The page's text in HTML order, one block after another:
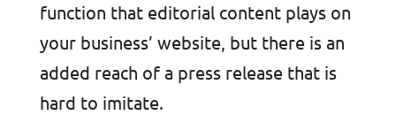
function that editorial content plays on
your business’ website, but there is an
added reach of a press release that is
hard to imitate.